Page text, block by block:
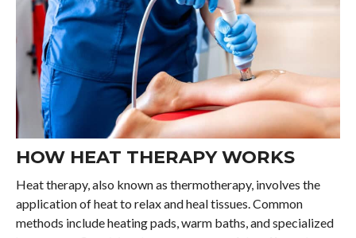
HOW HEAT THERAPY WORKS
Heat therapy, also known as thermotherapy, involves the
application of heat to relax and heal tissues. Common
methods include heating pads, warm baths, and specialized